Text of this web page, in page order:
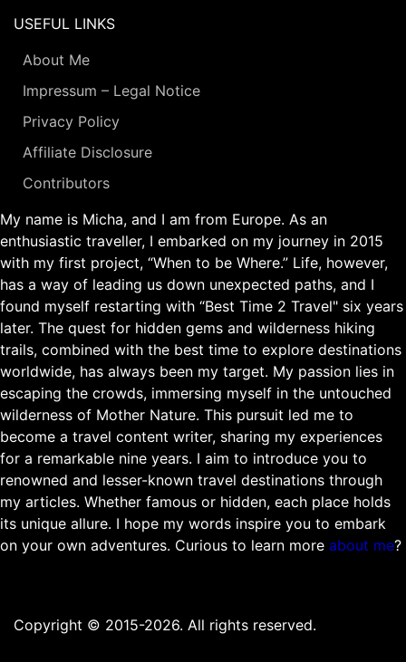
USEFUL LINKS
About Me
Impressum – Legal Notice
Privacy Policy
Affiliate Disclosure
Contributors
My name is Micha, and I am from Europe. As an
enthusiastic traveller, I embarked on my journey in 2015
with my first project, “When to be Where.” Life, however,
has a way of leading us down unexpected paths, and I
found myself restarting with “Best Time 2 Travel" six years
later. The quest for hidden gems and wilderness hiking
trails, combined with the best time to explore destinations
worldwide, has always been my target. My passion lies in
escaping the crowds, immersing myself in the untouched
wilderness of Mother Nature. This pursuit led me to
become a travel content writer, sharing my experiences
for a remarkable nine years. I aim to introduce you to
renowned and lesser-known travel destinations through
my articles. Whether famous or hidden, each place holds
its unique allure. I hope my words inspire you to embark
on your own adventures. Curious to learn more about me?
Copyright © 2015-2026. All rights reserved.